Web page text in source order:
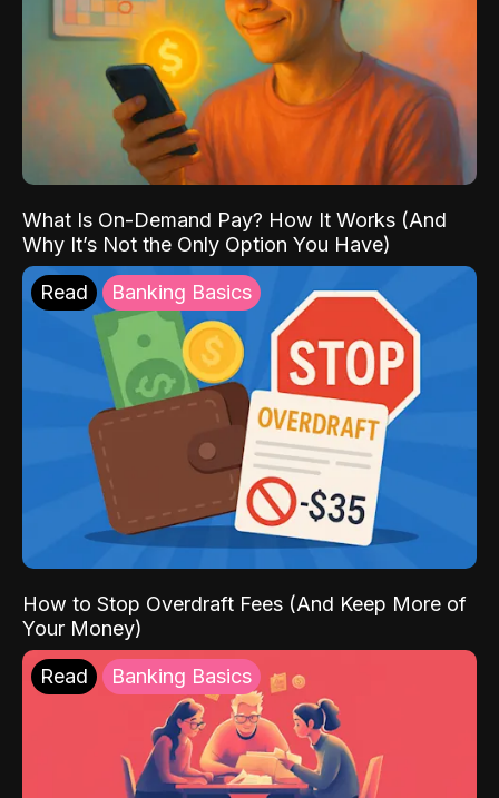
What Is On-Demand Pay? How It Works (And
Why It’s Not the Only Option You Have)
Read Banking Basics
How to Stop Overdraft Fees (And Keep More of
Your Money)
Read Banking Basics